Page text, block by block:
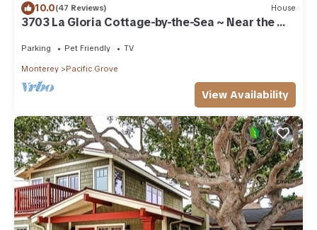
10.0(47 Reviews) House
3703 La Gloria Cottage-by-the-Sea ~ Near the
Parking Pet Friendly TV
Monterey Pacific Grove
View Availability